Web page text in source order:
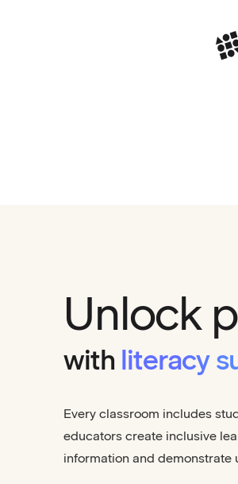
Unlock
with literacy
Every classroom includes
educators create inclusive
information and demonstrate